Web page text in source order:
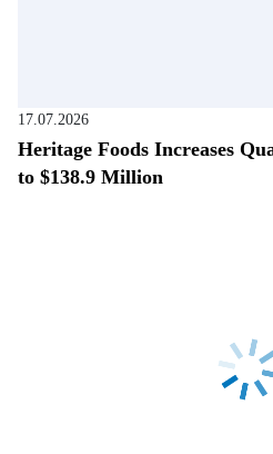
17.07.2026
Heritage Foods Increases
to $138.9 Million